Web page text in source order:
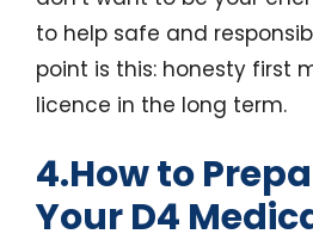
to help safe and
point is this: honesty first
licence in the long term.
4.How to
Your D4